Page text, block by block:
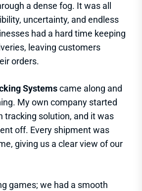
a dense fog. It was all
uncertainty, and endless
had a hard time keeping
leaving customers
orders.
Systemscame along and
My own company started
tracking solution, and it was
off. Every shipment was
giving us a clear view of our
games; we had a smooth